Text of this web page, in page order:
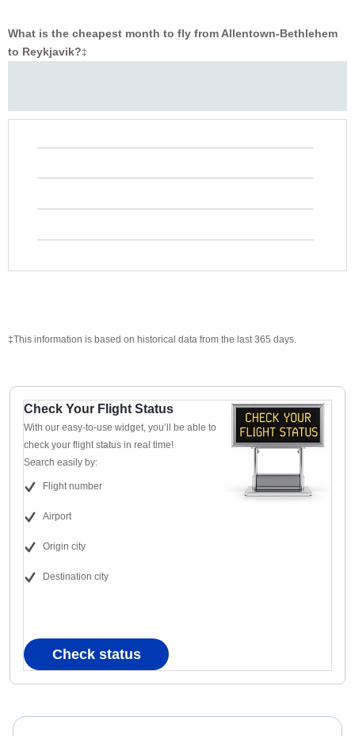
What is the cheapest month to fly from Allentown-Bethlehem
to Reykjavik?‡
‡This information is based on historical data from the last 365 days.
Check Your Flight Status
With our easy-to-use widget, you’ll be able to
check your flight status in real time!
Search easily by:
Flight number
Airport
Origin city
Destination city
Check status